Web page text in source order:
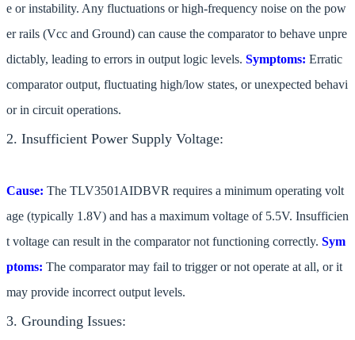
e or instability. Any fluctuations or high-frequency noise on the pow
er rails (Vcc and Ground) can cause the comparator to behave unpre
dictably, leading to errors in output logic levels. Symptoms: Erratic
comparator output, fluctuating high/low states, or unexpected behavi
or in circuit operations.
2. Insufficient Power Supply Voltage:
Cause: The TLV3501AIDBVR requires a minimum operating volt
age (typically 1.8V) and has a maximum voltage of 5.5V. Insufficien
t voltage can result in the comparator not functioning correctly. Sym
ptoms: The comparator may fail to trigger or not operate at all, or it
may provide incorrect output levels.
3. Grounding Issues: